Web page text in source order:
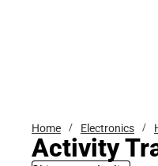
Home Electronics
Activity